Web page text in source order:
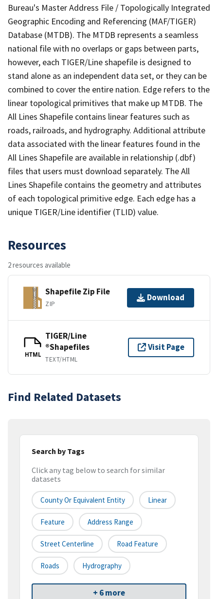
Bureau's Master Address File / Topologically Integrated
Geographic Encoding and Referencing (MAF/TIGER)
Database (MTDB). The MTDB represents a seamless
national file with no overlaps or gaps between parts,
however, each TIGER/Line shapefile is designed to
stand alone as an independent data set, or they can be
combined to cover the entire nation. Edge refers to the
linear topological primitives that make up MTDB. The
All Lines Shapefile contains linear features such as
roads, railroads, and hydrography. Additional attribute
data associated with the linear features found in the
All Lines Shapefile are available in relationship (.dbf)
files that users must download separately. The All
Lines Shapefile contains the geometry and attributes
of each topological primitive edge. Each edge has a
unique TIGER/Line identifier (TLID) value.
Resources
2 resources available
Shapefile Zip File
ZIP
Download
HTML
TIGER/Line
®Shapefiles
TEXT/HTML
Visit Page
Find Related Datasets
Search by Tags
Click any tag below to search for similar
datasets
County Or Equivalent Entity Linear
Feature Address Range
Street Centerline Road Feature
Roads Hydrography
+ 6 more